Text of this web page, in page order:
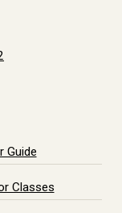
Guide
Classes